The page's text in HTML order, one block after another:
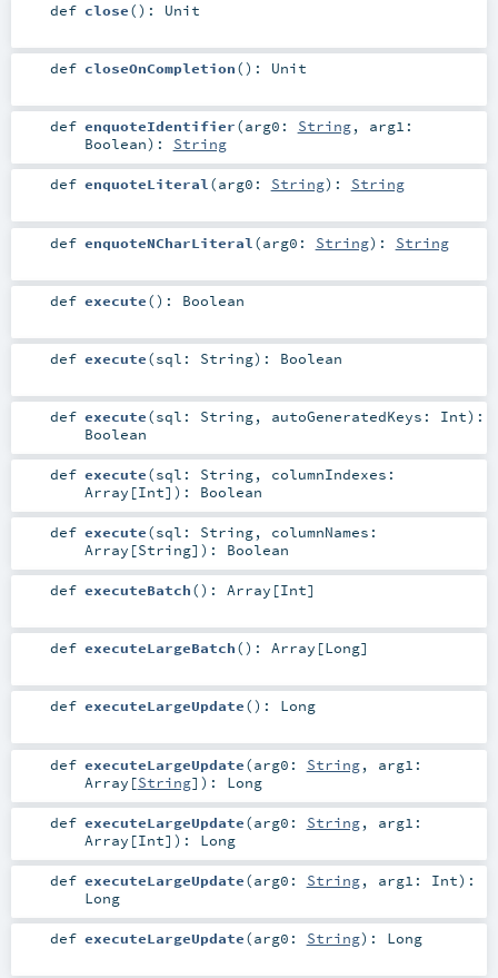
def close() : Unit
def closeOnCompletion() : Unit
def enquoteIdentifier(arg0: String, arg1:
Boolean) : String
def enquoteLiteral(arg0: String) : String
def enquoteNCharLiteral (arg0: String) : String
def execute() : Boolean
def execute(sql: String) : Boolean
def execute(sql: String, autoGeneratedKeys: Int) :
Boolean
def execute(sql: String, columnIndexes:
Array [Int] ) : Boolean
def execute(sql: String, columnNames:
Array [String] ) : Boolean
def executeBatch() : Array [Int]
def executeLargeBatch() : Array [Long]
def executeLargeUpdate() : Long
def executeLargeUpdate(arg0: String, arg1:
Array [String] ) : Long
def executeLargeUpdate(arg0: String, arg1:
Array [Int] ) : Long
def executeLargeUpdate(arg0: String, arg1: Int) :
Long
def executeLargeUpdate(arg0: String) : Long